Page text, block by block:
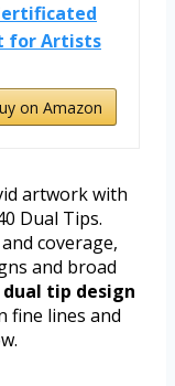
for Artists
on Amazon
artwork with
Dual Tips.
coverage,
and broad
dual tip design
fine lines and